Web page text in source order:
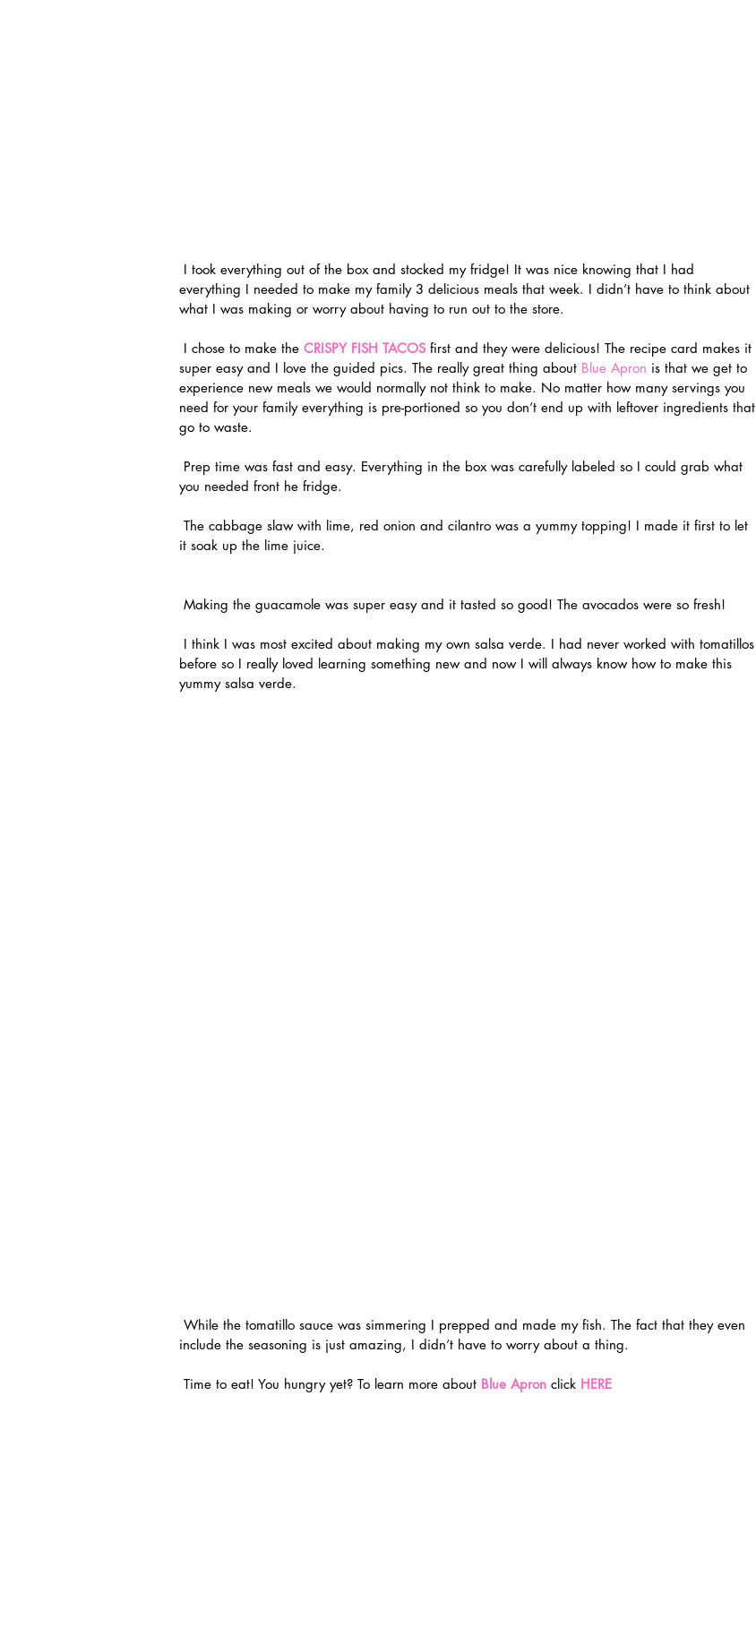
everything I needed to make my family 3 delicious meals that week. I didn’t have to think about
what I was making or worry about having to run out to the store.
I chose to make the CRISPY FISH TACOS first and they were delicious! The recipe card makes it
super easy and I love the guided pics. The really great thing about Blue Apron is that we get to
experience new meals we would normally not think to make. No matter how many servings you
need for your family everything is pre-portioned so you don’t end up with leftover ingredients that
go to waste.
you needed front he fridge.
it soak up the lime juice.
Making the guacamole was super easy and it tasted so good! The avocados were so fresh!
before so I really loved learning something new and now I will always know how to make this
yummy salsa verde.
include the seasoning is just amazing, I didn’t have to worry about a thing.
Time to eat! You hungry yet? To learn more about Blue Apron click HERE